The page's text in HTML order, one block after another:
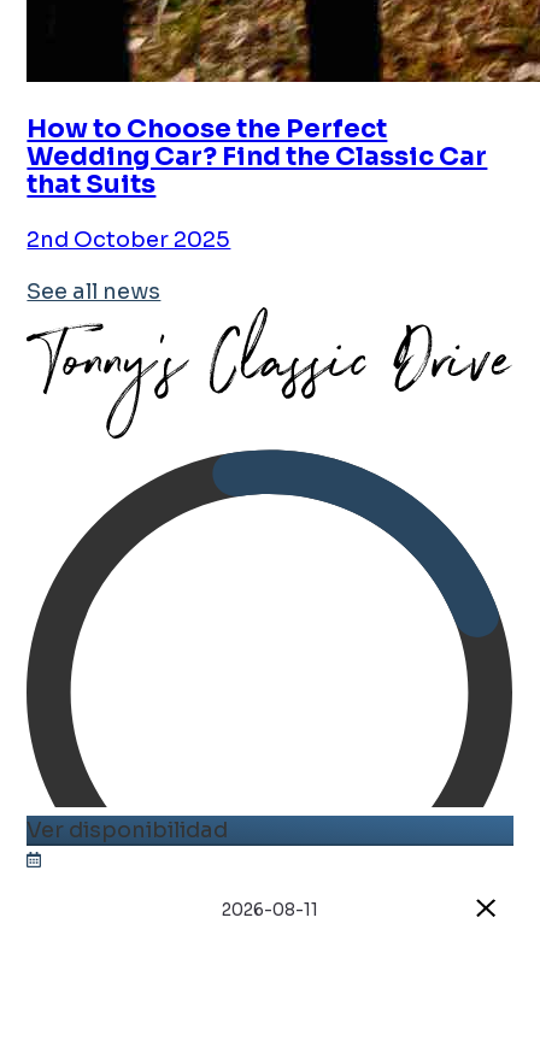
How to Choose the Perfect
Wedding Car? Find the Classic Car
that Suits
2nd October 2025
See all news
Ver disponibilidad
2026-08-11